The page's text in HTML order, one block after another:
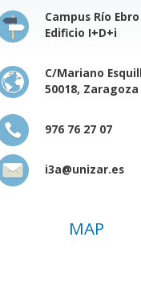
Campus Río Ebro
Edificio I+D+i
C/Mariano
50018, Zaragoza
976 76 27 07
i3a@unizar.es
MAP